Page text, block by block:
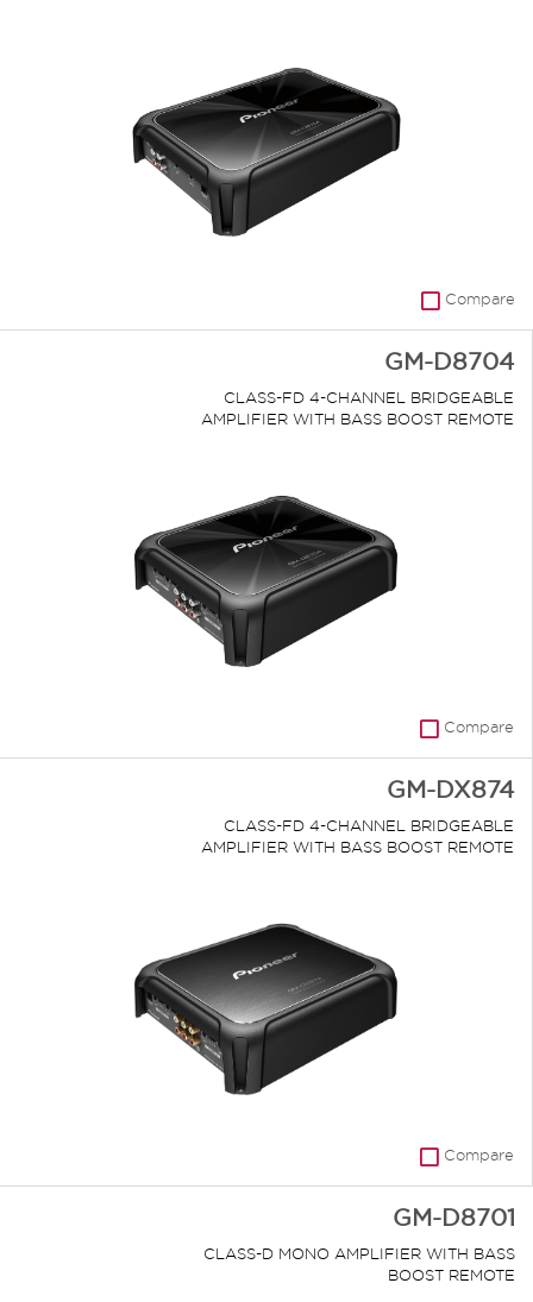
Compare
GM-D8704
CLASS-FD 4-CHANNEL BRIDGEABLE
AMPLIFIER WITH BASS BOOST REMOTE
Compare
GM-DX874
CLASS-FD 4-CHANNEL BRIDGEABLE
AMPLIFIER WITH BASS BOOST REMOTE
Compare
GM-D8701
CLASS-D MONO AMPLIFIER WITH BASS
BOOST REMOTE